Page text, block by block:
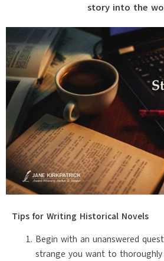
story into the
Tips for Writing Historical Novels
Begin with an unanswered
strange you want to thoroughly